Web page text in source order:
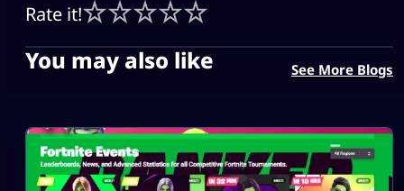
Rate it!
You may also like See More Blogs